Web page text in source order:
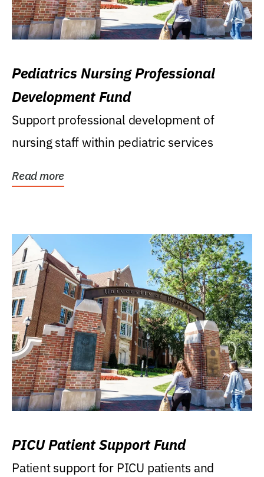
Pediatrics Nursing Professional
Development Fund
Support professional development of
nursing staff within pediatric services
Read more
PICU Patient Support Fund
Patient support for PICU patients and